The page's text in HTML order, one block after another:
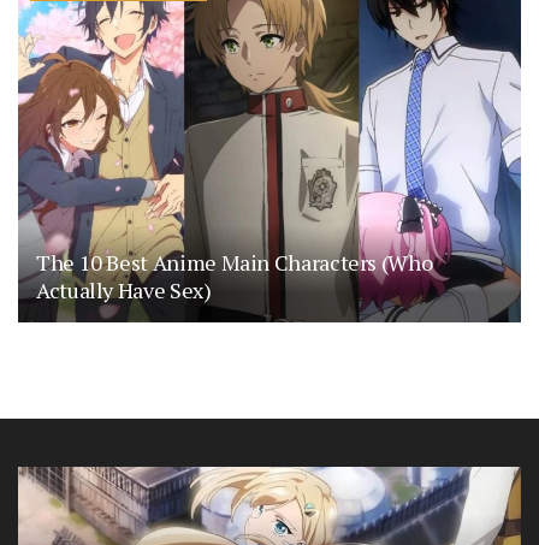
The 10 Best Anime Main Characters (Who
Actually Have Sex)